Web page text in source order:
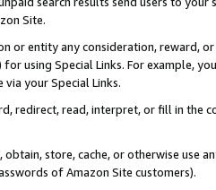
Site.
or entity any consideration, reward,
using Special Links. For example,
your Special Links.
redirect, read, interpret, or fill in
store, cache, or otherwise use
of Amazon Site customers).